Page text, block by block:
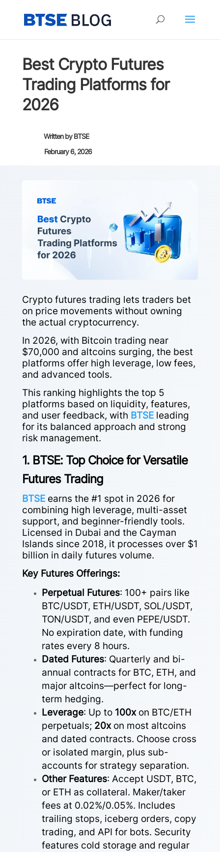
Best Crypto Futures
Trading Platforms for
2026
Written byBTSE
February 6, 2026
Crypto futures trading lets traders bet
on price movements without owning
the actual cryptocurrency.
In 2026, with Bitcoin trading near
$70,000 and altcoins surging, the best
platforms offer high leverage, low fees,
and advanced tools.
This ranking highlights the top 5
platforms based on liquidity, features,
and user feedback, with BTSEleading
for its balanced approach and strong
risk management.
1. BTSE: Top Choice for Versatile
Futures Trading
BTSEearns the #1 spot in 2026 for
combining high leverage, multi-asset
support, and beginner-friendly tools.
Licensed in Dubai and the Cayman
Islands since 2018, it processes over $1
billion in daily futures volume.
Key Futures Offerings:
Perpetual Futures: 100+ pairs like
BTC/USDT, ETH/USDT, SOL/USDT,
TON/USDT, and even PEPE/USDT.
No expiration date, with funding
rates every 8 hours.
Dated Futures: Quarterly and bi-
annual contracts for BTC, ETH, and
major altcoins—perfect for long-
term hedging.
Leverage: Up to 100xon BTC/ETH
perpetuals; 20xon most altcoins
and dated contracts. Choose cross
or isolated margin, plus sub-
accounts for strategy separation.
Other Features: Accept USDT, BTC,
or ETH as collateral. Maker/taker
fees at 0.02%/0.05%. Includes
trailing stops, iceberg orders, copy
trading, and API for bots. Security
features cold storage and regular